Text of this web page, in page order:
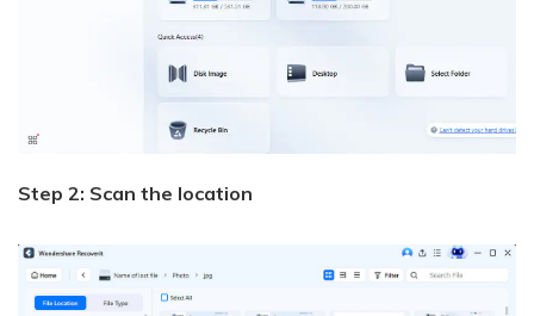
Step 2: Scan the location